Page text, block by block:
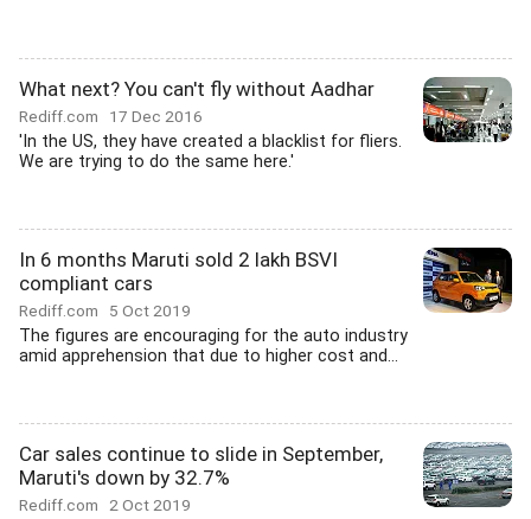
What next? You can't fly without Aadhar
Rediff.com 17 Dec 2016
'In the US, they have created a blacklist for fliers.
We are trying to do the same here.'
In 6 months Maruti sold 2 lakh BSVI
compliant cars
Rediff.com 5 Oct 2019
The figures are encouraging for the auto industry
amid apprehension that due to higher cost and...
Car sales continue to slide in September,
Maruti's down by 32.7%
Rediff.com 2 Oct 2019